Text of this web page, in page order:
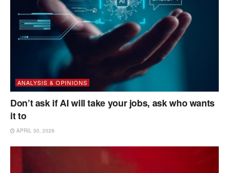
ANALYSIS & OPINIONS
Don’t ask if AI will take your jobs, ask who wants
it to
APRIL 30, 2026